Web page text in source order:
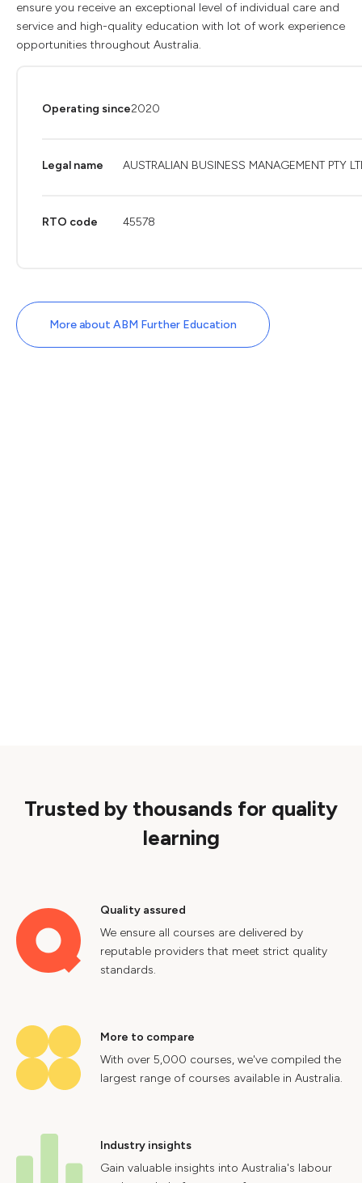
ensure you receive an exceptional level of individual care and
service and high-quality education with lot of work experience
opportunities throughout Australia.
Operating since2020
Legal name AUSTRALIAN BUSINESS MANAGEMENT PTY
RTO code 45578
More about ABM Further Education
Trusted by thousands for quality
learning
Quality assured
We ensure all courses are delivered by
reputable providers that meet strict quality
standards.
More to compare
With over 5,000 courses, we've compiled the
largest range of courses available in Australia.
Industry insights
Gain valuable insights into Australia's labour